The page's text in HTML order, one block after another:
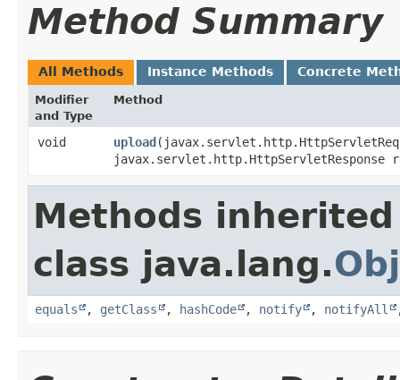
Method Summary
All Methods Instance Methods Concrete
Modifier
and Type
Method
void upload
javax.servlet.http.HttpServletResponse
Methods
class java.lang.
equals , getClass , hashCode , notify , notifyAll